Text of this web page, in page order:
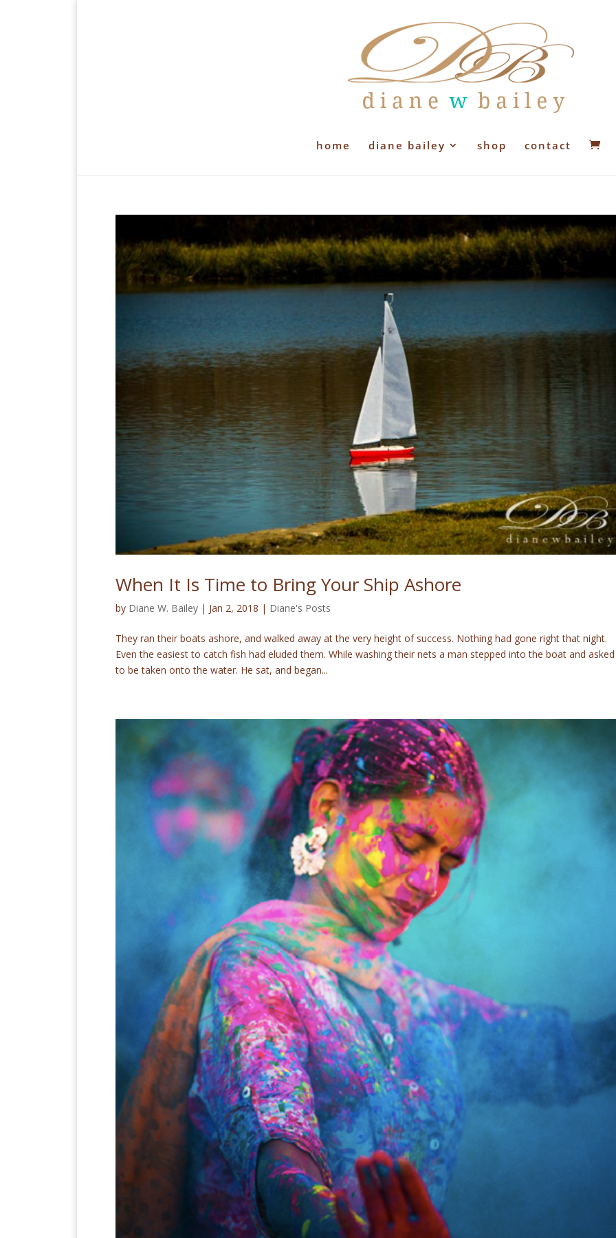
home diane bailey shop contact
When It Is Time to Bring Your Ship Ashore
by Diane W. Bailey | Jan 2, 2018 | Diane's Posts
They ran their boats ashore, and walked away at the very height of success. Nothing had gone right that night.
Even the easiest to catch fish had eluded them. While washing their nets a man stepped into the boat and asked
to be taken onto the water. He sat, and began...